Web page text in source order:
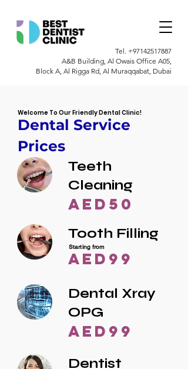
Tel. +97142517887
A&B Building, Al Owais Office A05,
Block A, Al Rigga Rd, Al Muraqqabat, Dubai
Welcome To Our Friendly Dental Clinic!
Dental Service
Prices
Teeth
Cleaning
AED50
Tooth Filling
AED99
Starting from
Dental Xray
OPG
AED99
Dentist